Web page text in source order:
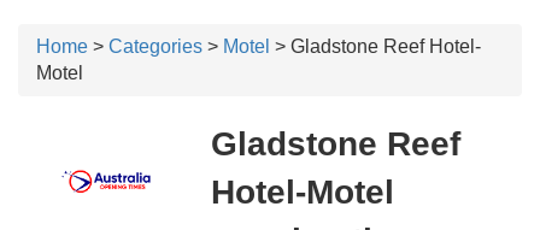
Home > Categories > Motel > Gladstone Reef Hotel-
Motel
Gladstone Reef
Hotel-Motel